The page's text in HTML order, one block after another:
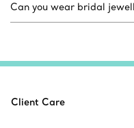
Can you wear bridal
Client Care